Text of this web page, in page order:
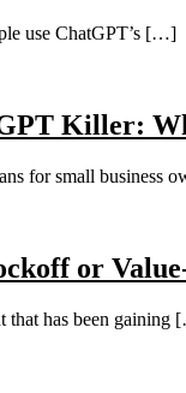
use ChatGPT’s […]
Killer:
for small business
or
that has been gaining